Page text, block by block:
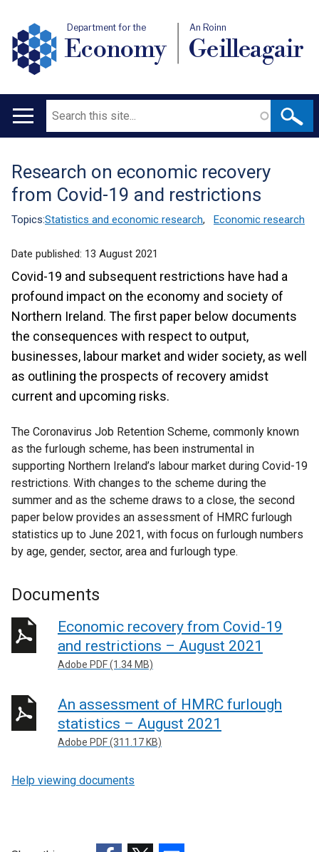
Department for the
Economy
An Roinn
Geilleagair
Main
Search
Translation
help
Research on economic recovery
from Covid-19 and restrictions
Topics:Statistics and economic research, Economic research
Date published: 13 August 2021
Covid-19 and subsequent restrictions have had a
profound impact on the economy and society of
Northern Ireland. The first paper below documents
the consequences with respect to output,
businesses, labour market and wider society, as well
as outlining the prospects of recovery amidst
current and upcoming risks.
The Coronavirus Job Retention Scheme, commonly known
as the furlough scheme, has been instrumental in
supporting Northern Ireland’s labour market during Covid-19
restrictions. With changes to the scheme during the
summer and as the scheme draws to a close, the second
paper below provides an assessment of HMRC furlough
statistics up to June 2021, with focus on furlough numbers
by age, gender, sector, area and furlough type.
Documents
Economic recovery from Covid-19
and restrictions – August 2021
Adobe PDF (1.34 MB)
An assessment of HMRC furlough
statistics – August 2021
Adobe PDF (311.17 KB)
Help viewing documents